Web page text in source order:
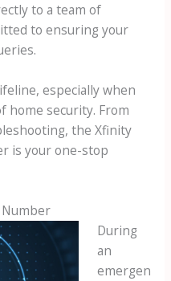
to a team of
to ensuring your
especially when
home security. From
the Xfinity
is your one-stop
During
an
emergen